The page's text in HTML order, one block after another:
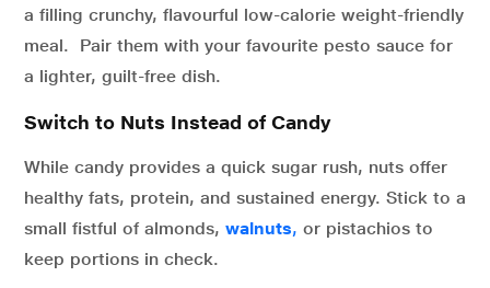
a filling crunchy, flavourful low-calorie weight-friendly
meal. Pair them with your favourite pesto sauce for
a lighter, guilt-free dish.
Switch to Nuts Instead of Candy
While candy provides a quick sugar rush, nuts offer
healthy fats, protein, and sustained energy. Stick to a
small fistful of almonds, walnuts, or pistachios to
keep portions in check.